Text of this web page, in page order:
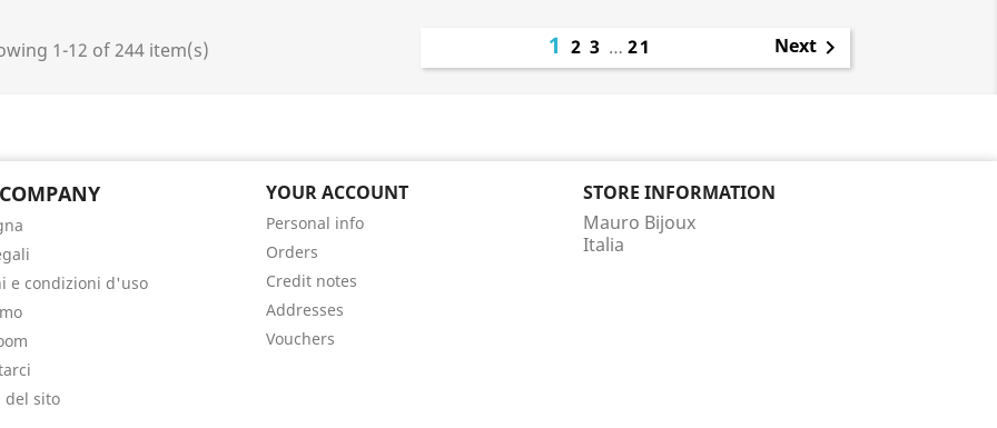
1-12 of 244 item(s) 123 … 21 Next
e condizioni d'uso
del sito
YOUR ACCOUNT
Personal info
Orders
Credit notes
Addresses
Vouchers
STORE INFORMATION
Mauro Bijoux
Italia